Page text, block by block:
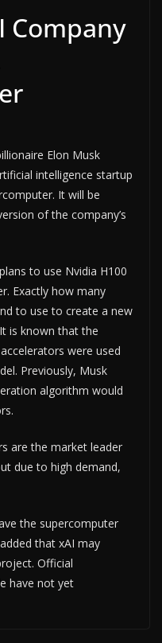
Company
Elon Musk
intelligence startup
It will be
of the company’s
to use Nvidia H100
Exactly how many
to use to create a new
is known that the
were used
Previously, Musk
algorithm would
are the market leader
due to high demand,
the supercomputer
that xAI may
Official
have not yet